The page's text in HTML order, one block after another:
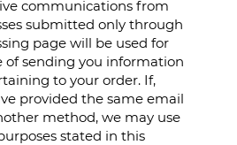
communications from
submitted only through
page will be used for
of sending you information
to your order. If,
provided the same email
method, we may use
stated in this